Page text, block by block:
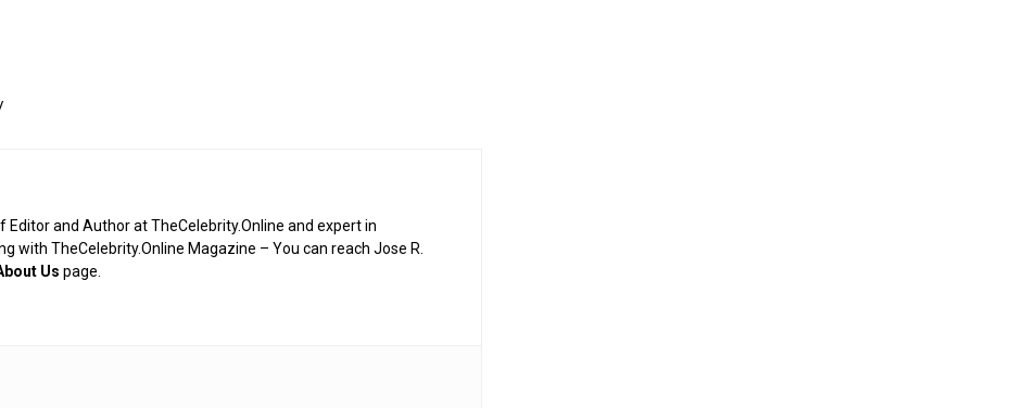
Editor and Author at TheCelebrity.Online and expert in
with TheCelebrity.Online Magazine – You can reach Jose R.
Us page.